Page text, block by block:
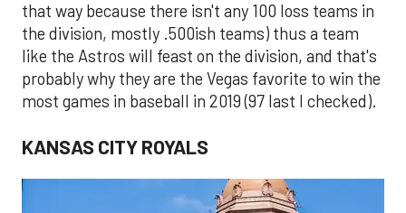
that way because there isn't any 100 loss teams in
the division, mostly .500ish teams) thus a team
like the Astros will feast on the division, and that's
probably why they are the Vegas favorite to win the
most games in baseball in 2019 (97 last I checked).
KANSAS CITY ROYALS